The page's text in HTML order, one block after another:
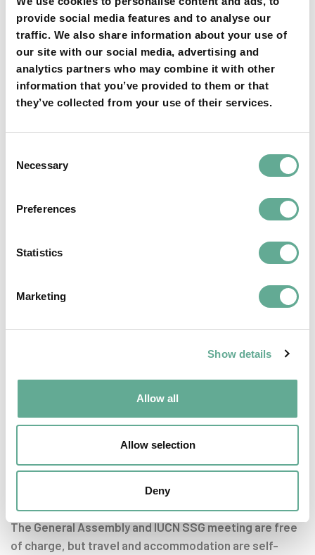
provide social media features and to analyse our
traffic. We also share information about your use of
our site with our social media, advertising and
analytics partners who may combine it with other
information that you’ve provided to them or that
they’ve collected from your use of their services.
Selection
Necessary
Preferences
Statistics
Marketing
Show details
Allow all
Allow selection
Deny
Opening of the Meeting and Welcome by the
President
Welcome by the Host and Representatives of
Local Authorities
Adoption of the Agenda and Organizational
WSCS Website
a) Annual Balance 2023 (and approval by the GA)
b) Final Adjustments of the 2023 budget
Status of Preparation of the 10th International
Announcements
Preparation of the WSCS Election of the Board of
Directors for the 2026 -2029 period
Assembly
Registration
Timely registration is essential due to limited capacity.
The General Assembly and IUCN SSG meeting are free
of charge, but travel and accommodation are self-